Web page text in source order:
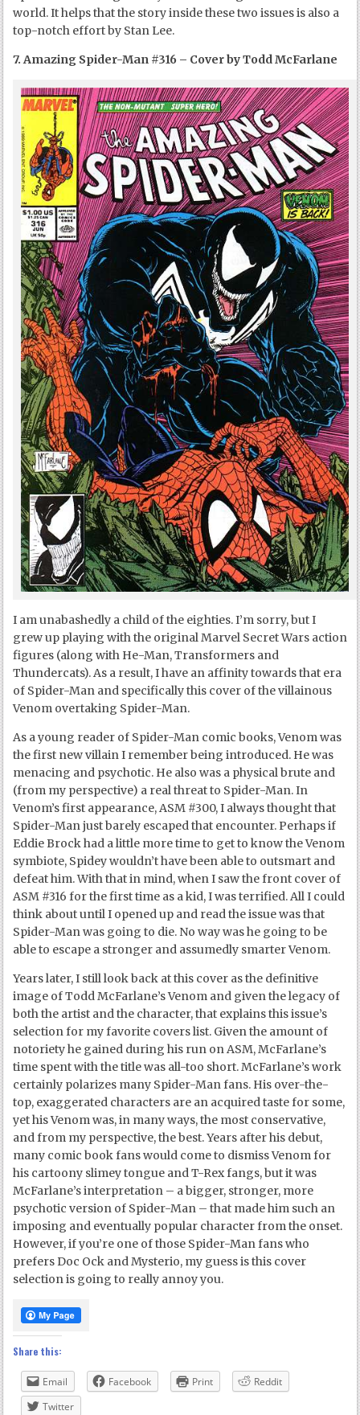
world. It helps that the story inside these two issues is also a
top-notch effort by Stan Lee.
7. Amazing Spider-Man #316 – Cover by Todd McFarlane
I am unabashedly a child of the eighties. I’m sorry, but I
grew up playing with the original Marvel Secret Wars action
figures (along with He-Man, Transformers and
Thundercats). As a result, I have an affinity towards that era
of Spider-Man and specifically this cover of the villainous
Venom overtaking Spider-Man.
As a young reader of Spider-Man comic books, Venom was
the first new villain I remember being introduced. He was
menacing and psychotic. He also was a physical brute and
(from my perspective) a real threat to Spider-Man. In
Venom’s first appearance, ASM #300, I always thought that
Spider-Man just barely escaped that encounter. Perhaps if
Eddie Brock had a little more time to get to know the Venom
symbiote, Spidey wouldn’t have been able to outsmart and
defeat him. With that in mind, when I saw the front cover of
ASM #316 for the first time as a kid, I was terrified. All I could
think about until I opened up and read the issue was that
Spider-Man was going to die. No way was he going to be
able to escape a stronger and assumedly smarter Venom.
Years later, I still look back at this cover as the definitive
image of Todd McFarlane’s Venom and given the legacy of
both the artist and the character, that explains this issue’s
selection for my favorite covers list. Given the amount of
notoriety he gained during his run on ASM, McFarlane’s
time spent with the title was all-too short. McFarlane’s work
certainly polarizes many Spider-Man fans. His over-the-
top, exaggerated characters are an acquired taste for some,
yet his Venom was, in many ways, the most conservative,
and from my perspective, the best. Years after his debut,
many comic book fans would come to dismiss Venom for
his cartoony slimey tongue and T-Rex fangs, but it was
McFarlane’s interpretation – a bigger, stronger, more
psychotic version of Spider-Man – that made him such an
imposing and eventually popular character from the onset.
However, if you’re one of those Spider-Man fans who
prefers Doc Ock and Mysterio, my guess is this cover
selection is going to really annoy you.
Share this:
Email Facebook Print
Reddit
Twitter